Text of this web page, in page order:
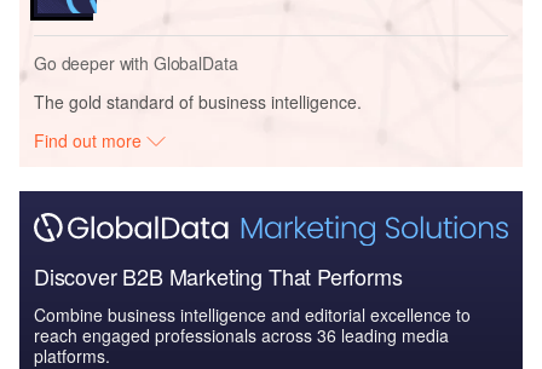
Go deeper with GlobalData
The gold standard of business intelligence.
Find out more
Discover B2B Marketing That Performs
Combine business intelligence and editorial excellence to
reach engaged professionals across 36 leading media
platforms.